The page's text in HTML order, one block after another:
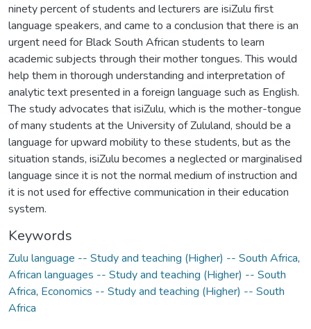
ninety percent of students and lecturers are isiZulu first
language speakers, and came to a conclusion that there is an
urgent need for Black South African students to learn
academic subjects through their mother tongues. This would
help them in thorough understanding and interpretation of
analytic text presented in a foreign language such as English.
The study advocates that isiZulu, which is the mother-tongue
of many students at the University of Zululand, should be a
language for upward mobility to these students, but as the
situation stands, isiZulu becomes a neglected or marginalised
language since it is not the normal medium of instruction and
it is not used for effective communication in their education
system.
Keywords
Zulu language -- Study and teaching (Higher) -- South Africa,
African languages -- Study and teaching (Higher) -- South
Africa, Economics -- Study and teaching (Higher) -- South
Africa